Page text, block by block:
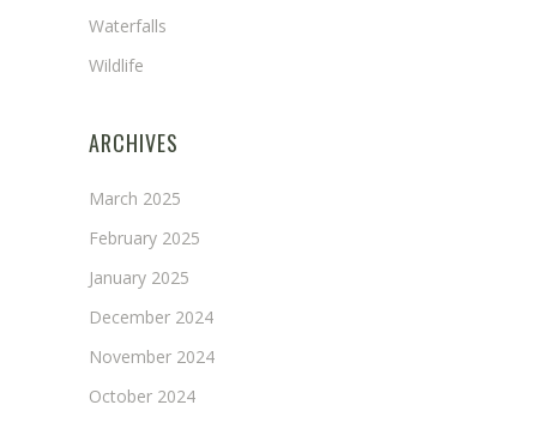
Waterfalls
Wildlife
ARCHIVES
March 2025
February 2025
January 2025
December 2024
November 2024
October 2024